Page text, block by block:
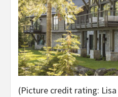
(Picture credit rating: